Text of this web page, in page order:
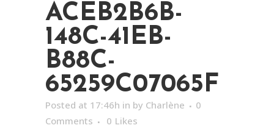
ACEB2B6B-
148C-41EB-
B88C-
65259C07065F
Posted at 17:46h in by Charlène
0
Comments
0 Likes